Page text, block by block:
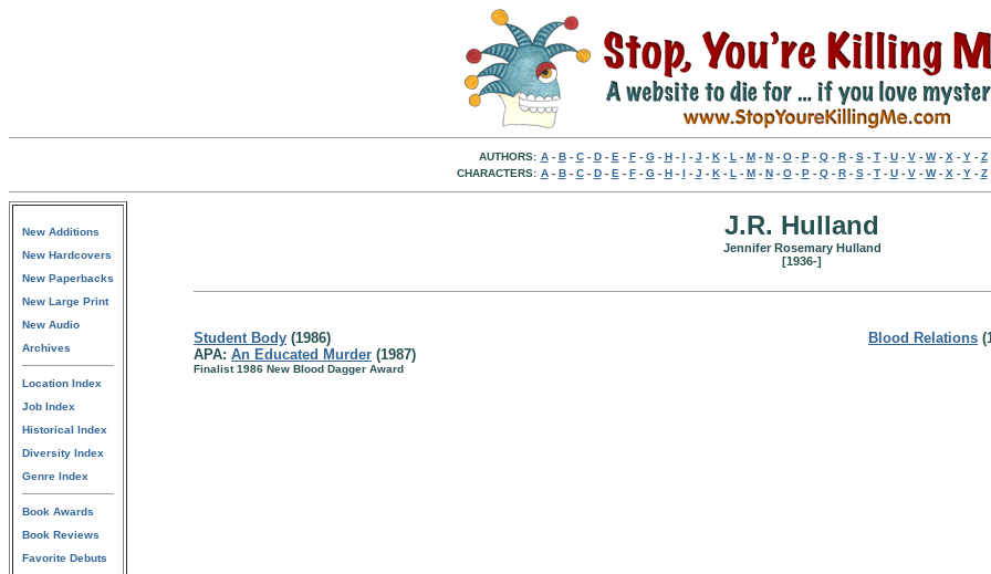
AUTHORS: A- B- C- D- E - F- G- H- I - J - K- L - M- N- O- P- Q- R- S- T- U- V- W- X - Y- Z
CHARACTERS: A- B- C- D- E - F- G- H- I - J - K- L - M- N- O- P- Q- R- S- T- U- V- W- X - Y- Z
New Additions
New Hardcovers
New Paperbacks
New Large Print
New Audio
Archives
Location Index
Job Index
Historical Index
Diversity Index
Genre Index
Book Awards
Book Reviews
Favorite Debuts
J.R. Hulland
Jennifer Rosemary Hulland
[1936-]
Student Body (1986)
APA: An Educated Murder (1987)
Finalist 1986 New Blood Dagger Award
Blood Relations